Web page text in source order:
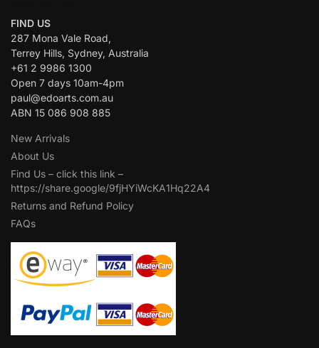
FIND US
287 Mona Vale Road,
Terrey Hills, Sydney, Australia
+61 2 9986 1300
Open 7 days 10am-4pm
paul@edoarts.com.au
ABN 15 086 908 885
New Arrivals
About Us
Find Us – click this link –
https://share.google/9fjHYiWcKA1Hq22A4
Returns and Refund Policy
FAQs